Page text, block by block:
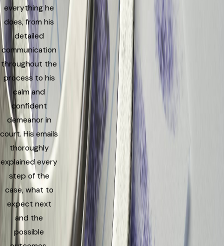
everything he
does, from his
detailed
communication
throughout the
process to his
calm and
confident
demeanor in
court. His emails
thoroughly
explained every
step of the
case, what to
expect next
and the
possible